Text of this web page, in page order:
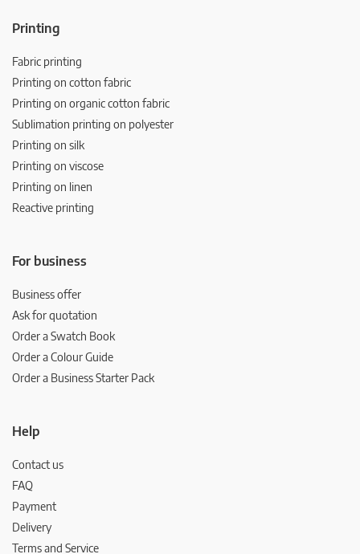
Printing
Fabric printing
Printing on cotton fabric
Printing on organic cotton fabric
Sublimation printing on polyester
Printing on silk
Printing on viscose
Printing on linen
Reactive printing
For business
Business offer
Ask for quotation
Order a Swatch Book
Order a Colour Guide
Order a Business Starter Pack
Help
Contact us
FAQ
Payment
Delivery
Terms and Service